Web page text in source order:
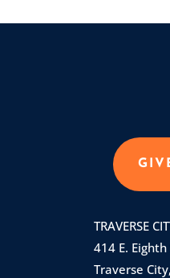
TRAVERSE
414 E.
Traverse